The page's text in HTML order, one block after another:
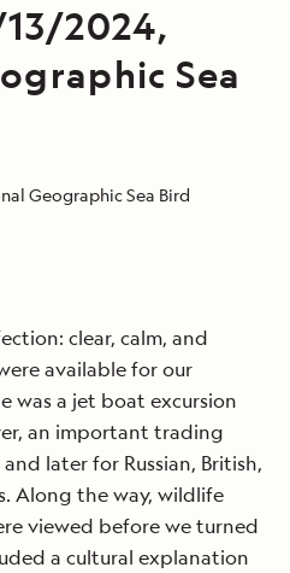
2024,
Sea
Geographic Sea Bird
clear, calm, and
available for our
was a jet boat excursion
an important trading
later for Russian, British,
Along the way, wildlife
viewed before we turned
a cultural explanation